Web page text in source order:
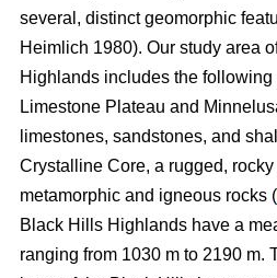
several, distinct geomorphic
Heimlich 1980). Our study area
Highlands includes the
Limestone Plateau and
limestones, sandstones, and
Crystalline Core, a rugged,
metamorphic and igneous rocks (
Black Hills Highlands have a
ranging from 1030 m to 2190 m.